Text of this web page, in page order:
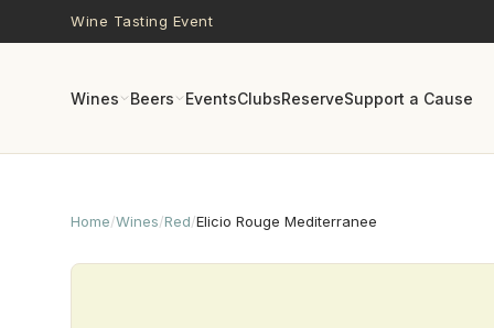
Skip to main content
Wine Tasting Event
Wines Beers EventsClubsReserveSupport a Cause
Home/Wines/Red/Elicio Rouge Mediterranee